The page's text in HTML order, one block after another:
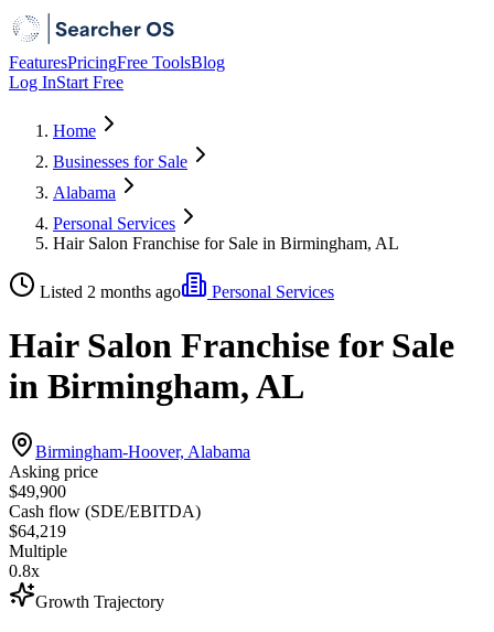
FeaturesPricingFree ToolsBlog
Log InStart Free
Home
Businesses for Sale
Alabama
Personal Services
Hair Salon Franchise for Sale in Birmingham, AL
Listed 2 months ago Personal Services
Hair Salon Franchise for Sale
in Birmingham, AL
Birmingham-Hoover, Alabama
Asking price
$49,900
Cash flow (SDE/EBITDA)
$64,219
Multiple
0.8x
Growth Trajectory